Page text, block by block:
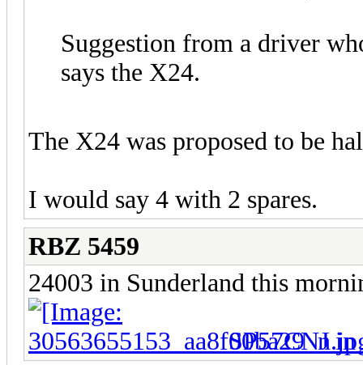
Suggestion from a driver
says the X24.
The X24 was proposed to be
I would say 4 with 2 spares.
RBZ 5459
24003 in Sunderland this
SP57CNJ in